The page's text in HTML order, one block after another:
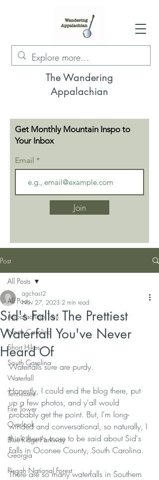
The Wandering
Appalachian
Get Monthly Mountain Inspo to
Your Inbox
Email
Join
Post
All Posts
Appalachian Trail
North Carolina
Short Hikes
South Carolina
Waterfall
Tennessee
Fire Tower
Overlook
Blue Ridge Parkway
Georgia
Pisgah National Forest
All Posts
Sid's Falls: The Prettiest
Waterfall You've Never
Heard Of
agchast2
Nov 27, 2023 2 min read
Waterfalls sure are purdy.
Honestly, I could end the blog there, put
up a few photos, and y'all would
probably get the point. But, I'm long-
winded and conversational, so naturally, I
think there's more to be said about Sid's
Falls in Oconee County, South Carolina.
There are so many waterfalls in Southern